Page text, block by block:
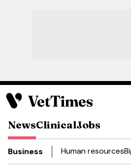
NewsClinicalJobs
Business Human resources